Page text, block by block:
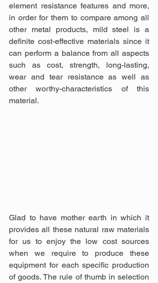
element resistance features and more,
in order for them to compare among all
other metal products, mild steel is a
definite cost-effective materials since it
can perform a balance from all aspects
such as cost, strength, long-lasting,
wear and tear resistance as well as
other worthy-characteristics of this
material.
Glad to have mother earth in which it
provides all these natural raw materials
for us to enjoy the low cost sources
when we require to produce these
equipment for each specific production
of goods. The rule of thumb in selection